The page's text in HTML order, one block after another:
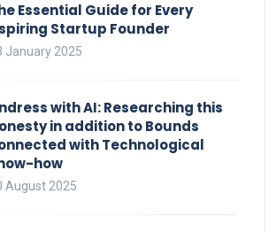
Essential Guide for Every
Startup Founder
January 2025
with AI: Researching this
in addition to Bounds
with Technological
how
August 2025